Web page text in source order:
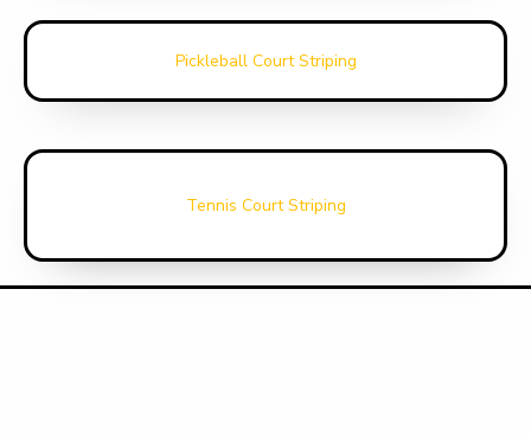
Pickleball Court Striping
Tennis Court Striping